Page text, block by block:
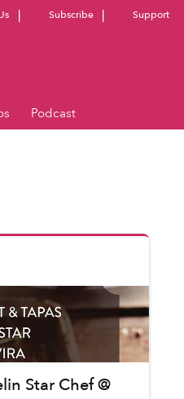
Support
Podcast
Star Chef @